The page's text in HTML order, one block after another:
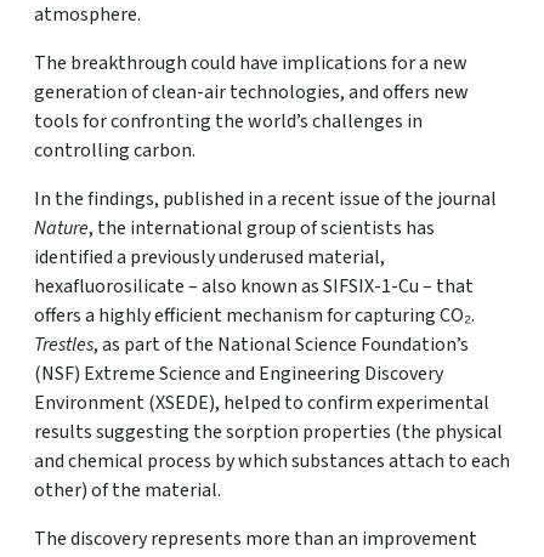
atmosphere.
The breakthrough could have implications for a new
generation of clean-air technologies, and offers new
tools for confronting the world’s challenges in
controlling carbon.
In the findings, published in a recent issue of the journal
Nature, the international group of scientists has
identified a previously underused material,
hexafluorosilicate – also known as SIFSIX-1-Cu – that
offers a highly efficient mechanism for capturing CO₂.
Trestles, as part of the National Science Foundation’s
(NSF) Extreme Science and Engineering Discovery
Environment (XSEDE), helped to confirm experimental
results suggesting the sorption properties (the physical
and chemical process by which substances attach to each
other) of the material.
The discovery represents more than an improvement